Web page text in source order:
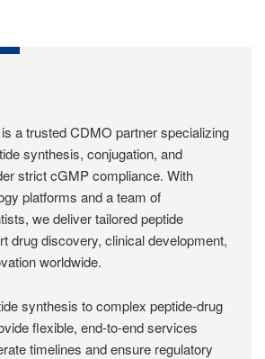
a trusted CDMO partner specializing
synthesis, conjugation, and
strict cGMP compliance. With
platforms and a team of
we deliver tailored peptide
drug discovery, clinical development,
worldwide.
synthesis to complex peptide-drug
flexible, end-to-end services
timelines and ensure regulatory